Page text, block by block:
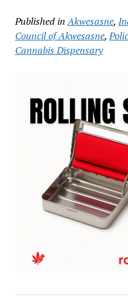
Published in Akwesasne,
Council of Akwesasne,
Cannabis Dispensary